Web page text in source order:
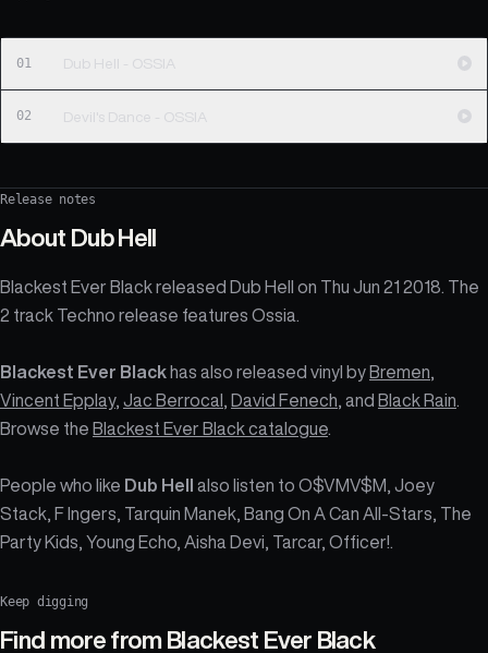
01 Dub Hell - OSSIA
02 Devil's Dance - OSSIA
Release notes
About Dub Hell
Blackest Ever Black released Dub Hell on Thu Jun 21 2018. The
2 track Techno release features Ossia.
Blackest Ever Blackhas also released vinyl byBremen
Vincent Epplay, Jac Berrocal David Fenech , and Black Rain
Browse the Blackest Ever Black catalogue
People who like Dub Hell also listen to O$VMV$M, Joey
Stack, F Ingers, Tarquin Manek, Bang On A Can All-Stars, The
Party Kids, Young Echo, Aisha Devi, Tarcar, Officer!.
Keep digging
Find more from Blackest Ever Black